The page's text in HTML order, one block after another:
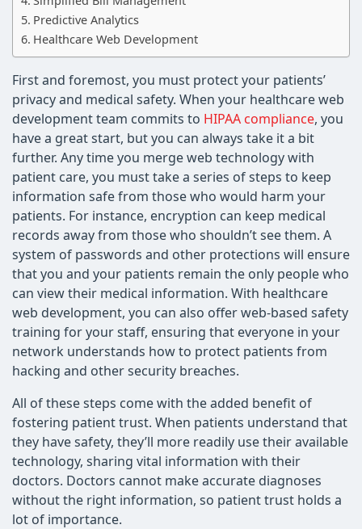
Predictive Analytics
Healthcare Web Development
First and foremost, you must protect your patients’
privacy and medical safety. When your healthcare web
development team commits to HIPAA compliance, you
have a great start, but you can always take it a bit
further. Any time you merge web technology with
patient care, you must take a series of steps to keep
information safe from those who would harm your
patients. For instance, encryption can keep medical
records away from those who shouldn’t see them. A
system of passwords and other protections will ensure
that you and your patients remain the only people who
can view their medical information. With healthcare
web development, you can also offer web-based safety
training for your staff, ensuring that everyone in your
network understands how to protect patients from
hacking and other security breaches.
All of these steps come with the added benefit of
fostering patient trust. When patients understand that
they have safety, they’ll more readily use their available
technology, sharing vital information with their
doctors. Doctors cannot make accurate diagnoses
without the right information, so patient trust holds a
lot of importance.